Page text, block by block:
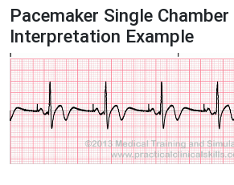
Pacemaker Single
Interpretation Example